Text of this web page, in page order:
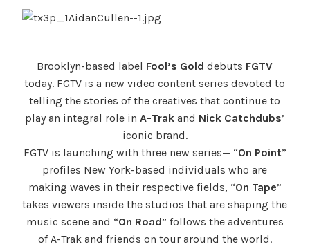
Brooklyn-based label Fool’s Gold debuts FGTV
today. FGTV is a new video content series devoted to
telling the stories of the creatives that continue to
play an integral role inA-Trak and Nick Catchdubs’
iconic brand.
FGTV is launching with three new series— “On Point”
profiles New York-based individuals who are
making waves in their respective fields, “On Tape”
takes viewers inside the studios that are shaping the
music scene and “On Road” follows the adventures
of A-Trak and friends on tour around the world.